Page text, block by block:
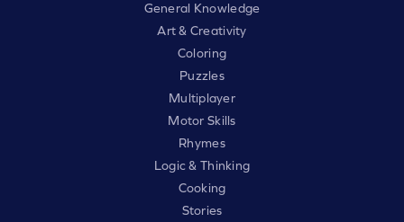
General Knowledge
Art & Creativity
Coloring
Puzzles
Multiplayer
Motor Skills
Rhymes
Logic & Thinking
Cooking
Stories